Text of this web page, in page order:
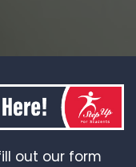
out our form